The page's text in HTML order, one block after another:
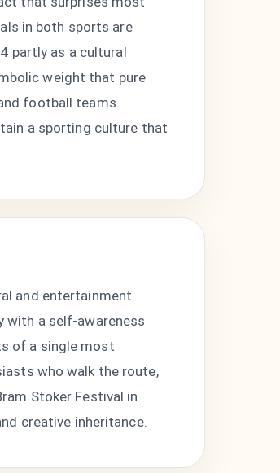
in both sports are
partly as a cultural
weight that pure
football teams.
a sporting culture that
and entertainment
a self-awareness
of a single most
who walk the route,
Stoker Festival in
creative inheritance.